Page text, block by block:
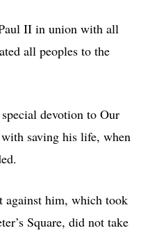
II in union with all
all peoples to the
devotion to Our
saving his life, when
against him, which took
Square, did not take